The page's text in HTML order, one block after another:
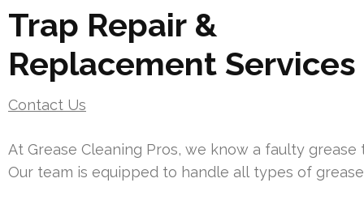
Trap Repair &
Replacement Services
Contact Us
At Grease Cleaning Pros, we know a faulty
Our team is equipped to handle all types of